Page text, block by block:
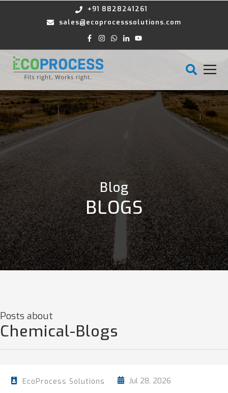
+91 8828241261
sales@ecoprocesssolutions.com
Blog
BLOGS
Posts about
Chemical-Blogs
EcoProcess Solutions Jul 28, 2026